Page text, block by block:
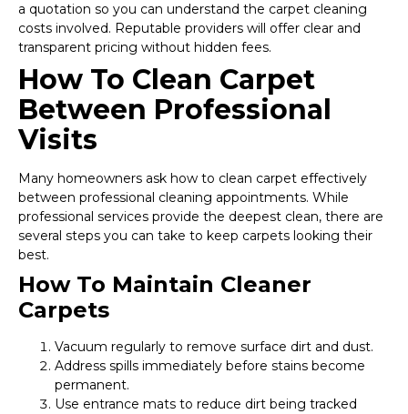
a quotation so you can understand the carpet cleaning
costs involved. Reputable providers will offer clear and
transparent pricing without hidden fees.
How To Clean Carpet
Between Professional
Visits
Many homeowners ask how to clean carpet effectively
between professional cleaning appointments. While
professional services provide the deepest clean, there are
several steps you can take to keep carpets looking their
best.
How To Maintain Cleaner
Carpets
Vacuum regularly to remove surface dirt and dust.
Address spills immediately before stains become
permanent.
Use entrance mats to reduce dirt being tracked